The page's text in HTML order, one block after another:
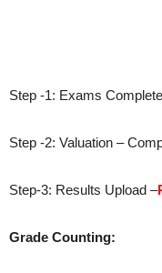
Step -1: Exams
Step -2: Valuation –
Step-3: Results Upload –
Grade Counting: